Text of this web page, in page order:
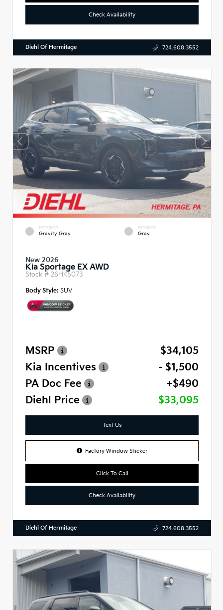
Check Availability
Diehl Of Hermitage 724.608.3552
EXTERIOR
Gravity Gray
INTERIOR
Gray
New 2026
Kia Sportage EX AWD
Stock # 26HK5073
Body Style: SUV
MSRP
$34,105
Kia Incentives
- $1,500
PA Doc Fee
+$490
Diehl Price
$33,095
Text Us
Factory Window Sticker
Click To Call
Check Availability
Diehl Of Hermitage 724.608.3552